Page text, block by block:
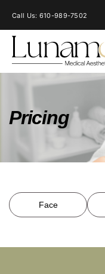
Call Us: 610-989-7502
Pricing
Face